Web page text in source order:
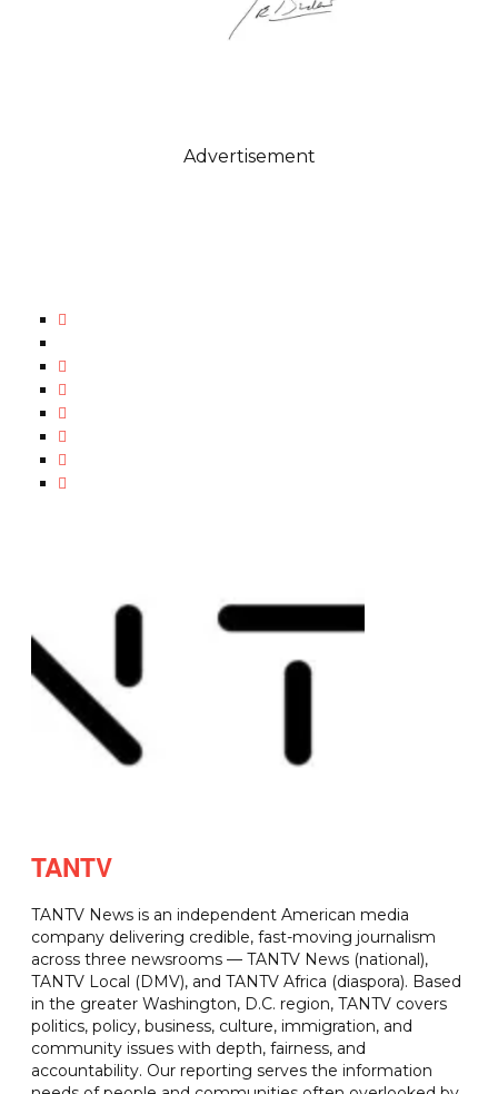
Advertisement
TANTV
TANTV News is an independent American media
company delivering credible, fast-moving journalism
across three newsrooms — TANTV News (national),
TANTV Local (DMV), and TANTV Africa (diaspora). Based
in the greater Washington, D.C. region, TANTV covers
politics, policy, business, culture, immigration, and
community issues with depth, fairness, and
accountability. Our reporting serves the information